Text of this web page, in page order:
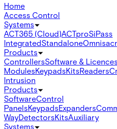
Home
Access Control
Systems
ACT365 (Cloud)ACTproSiPass
IntegratedStandaloneOmnis
Products
ControllersSoftware & Licences
ModulesKeypadsKitsReaders
Intrusion
Products
SoftwareControl
PanelsKeypadsExpanders
WayDetectorsKitsAuxiliary
Systems